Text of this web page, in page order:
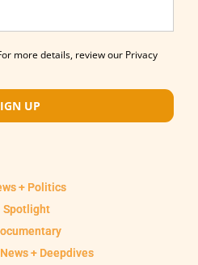
more details, review our Privacy
UP
+ Politics
Spotlight
+ Deepdives